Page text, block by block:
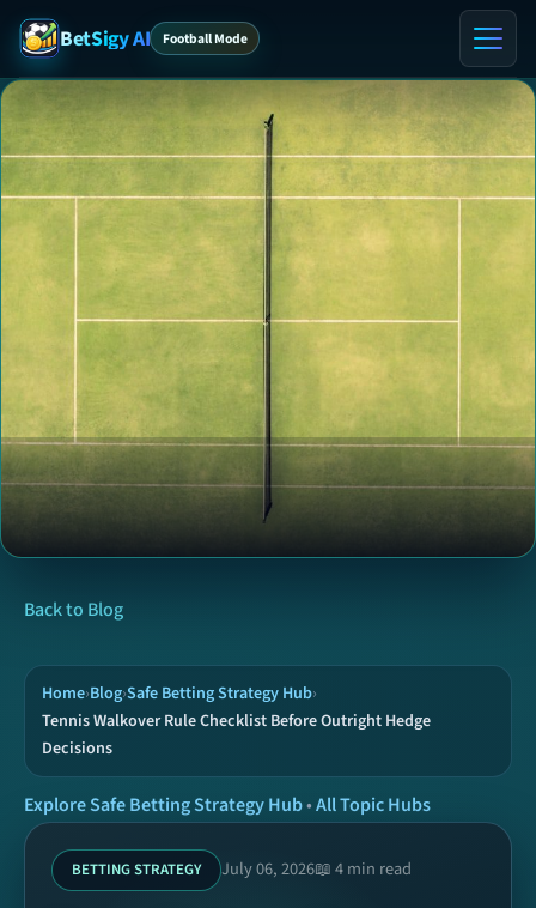
BetSigy AI Football Mode
Home
ℹ️ About
Contact
VIP Tips
VIP Preview
Blog
News
Hubs
Archive
Back to Blog
Home›Blog›Safe Betting Strategy Hub›
Tennis Walkover Rule Checklist Before Outright Hedge
Decisions
Explore Safe Betting Strategy Hub•All Topic Hubs
BETTING STRATEGY July 06, 2026📖 4 min read